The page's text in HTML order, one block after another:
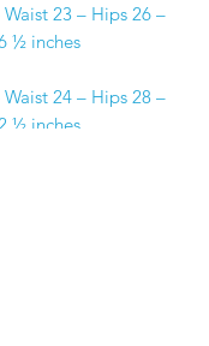
23 – Hips 26 –
½ inches
24 – Hips 28 –
½ inches